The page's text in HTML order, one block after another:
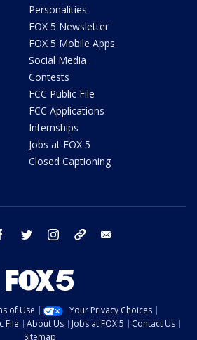
Personalities
FOX 5 Newsletter
FOX 5 Mobile Apps
Social Media
Contests
FCC Public File
FCC Applications
Internships
Jobs at FOX 5
Closed Captioning
facebook twitter instagram tiktok
of Use
Your Privacy Choices
File About Us Jobs at FOX 5
Contact Us
Sitemap